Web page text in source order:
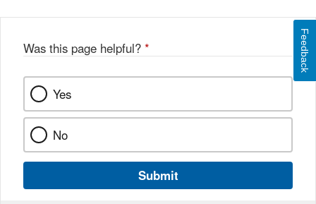
Was this page helpful? *
Yes
No
Submit
Feedback